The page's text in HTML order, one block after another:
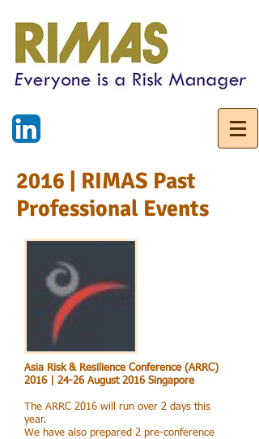
2016 | RIMAS Past
Professional Events
Asia Risk & Resilience Conference (ARRC)
2016 | 24-26 August 2016 Singapore
The ARRC 2016 will run over 2 days this
year.
We have also prepared 2 pre-conference